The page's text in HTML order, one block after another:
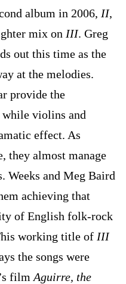
album in 2006, II,
mix on III. Greg
out this time as the
at the melodies.
provide the
while violins and
effect. As
they almost manage
Weeks and Meg Baird
achieving that
of English folk-rock
working title of III
the songs were
film Aguirre, the